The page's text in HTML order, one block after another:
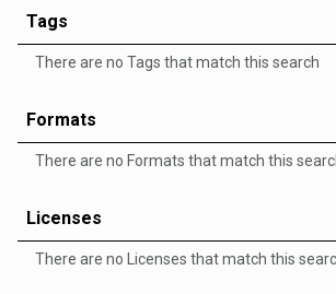
Tags
There are no Tags that match this search
Formats
There are no Formats that match this
Licenses
There are no Licenses that match this